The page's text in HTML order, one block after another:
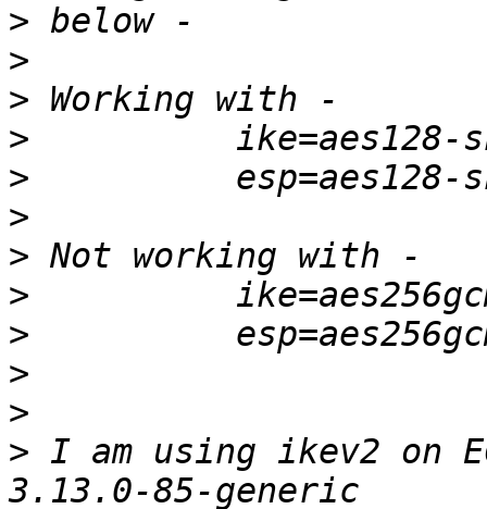
>
>
>
>
>
>
>
>
>
>
>
> I am using ikev2 on